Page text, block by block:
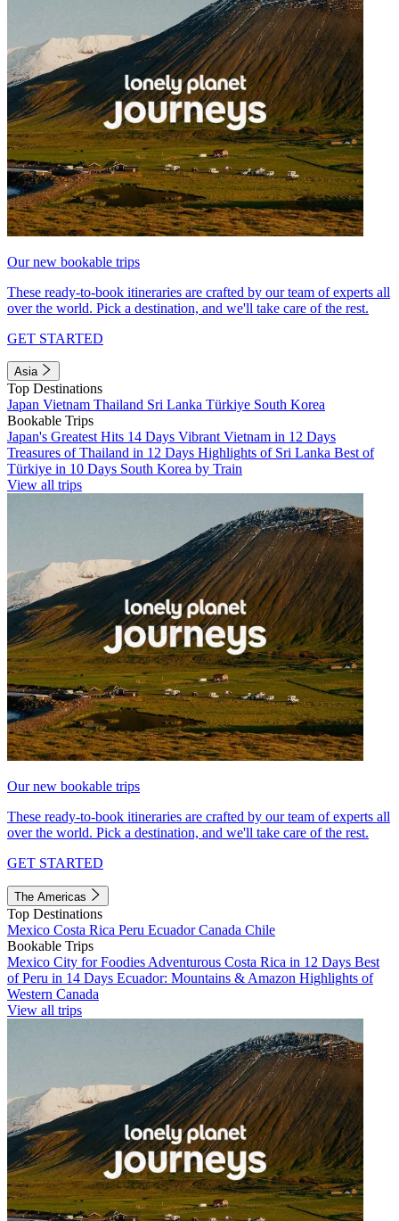
Our new bookable trips
These ready-to-book itineraries are crafted by our team of experts all
over the world. Pick a destination, and we'll take care of the rest.
GET STARTED
Asia
Top Destinations
Japan Vietnam Thailand Sri Lanka Türkiye South Korea
Bookable Trips
Japan's Greatest Hits 14 Days Vibrant Vietnam in 12 Days
Treasures of Thailand in 12 Days Highlights of Sri Lanka Best of
Türkiye in 10 Days South Korea by Train
View all trips
Our new bookable trips
These ready-to-book itineraries are crafted by our team of experts all
over the world. Pick a destination, and we'll take care of the rest.
GET STARTED
The Americas
Top Destinations
Mexico Costa Rica Peru EcuadorCanada Chile
Bookable Trips
Mexico City for Foodies Adventurous Costa Rica in 12 Days Best
of Peru in 14 Days Ecuador: Mountains & Amazon Highlights of
Western Canada
View all trips